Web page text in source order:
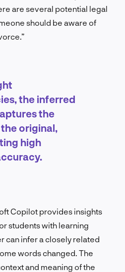
are several potential legal
should be aware of
the inferred
the
original,
high
Copilot provides insights
students with learning
can infer a closely related
words changed. The
and meaning of the